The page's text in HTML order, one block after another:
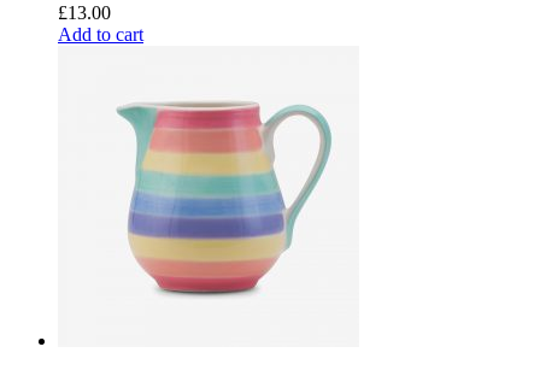
£13.00
Add to cart